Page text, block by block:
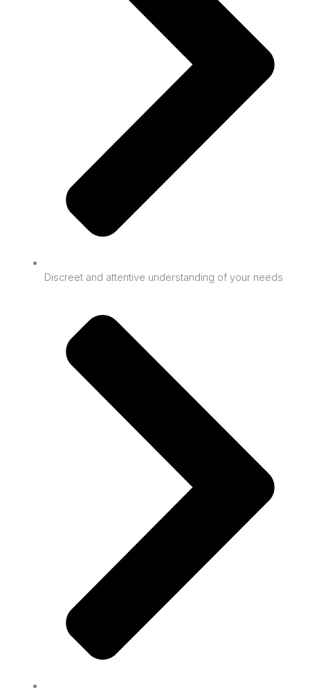
Discreet and attentive understanding of your needs